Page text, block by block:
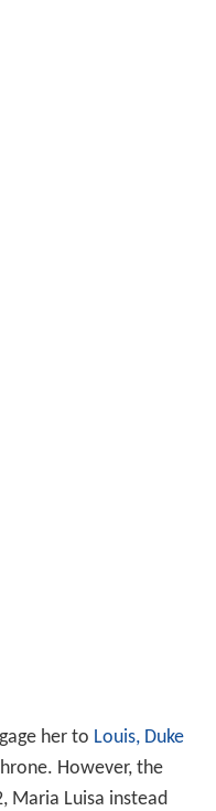
her to Louis, Duke
However, the
Maria Luisa instead